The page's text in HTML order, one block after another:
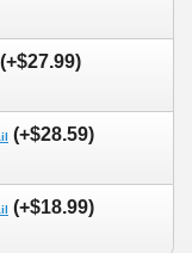
(+$27.99)
(+$28.59)
(+$18.99)